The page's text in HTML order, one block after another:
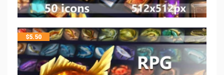
$5.50